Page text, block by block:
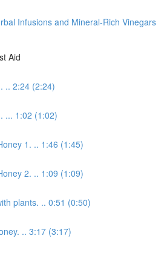
Infusions and Mineral-Rich Vinegars
Aid
.. 2:24 (2:24)
... 1:02 (1:02)
1. .. 1:46 (1:45)
2. .. 1:09 (1:09)
plants. .. 0:51 (0:50)
.. 3:17 (3:17)